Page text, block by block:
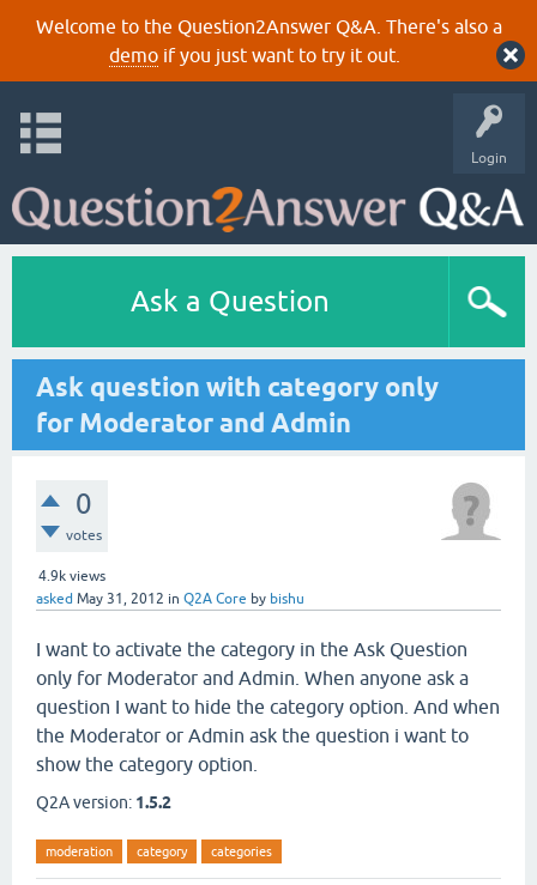
Welcome to the Question2Answer Q&A. There's also a
demoif you just want to try it out.
Login
Ask a Question
Ask question with category only
for Moderator and Admin
0
votes
4.9k views
asked May 31, 2012 in Q2A Core by bishu
I want to activate the category in the Ask Question
only for Moderator and Admin. When anyone ask a
question I want to hide the category option. And when
the Moderator or Admin ask the question i want to
show the category option.
Q2A version: 1.5.2
moderation category categories